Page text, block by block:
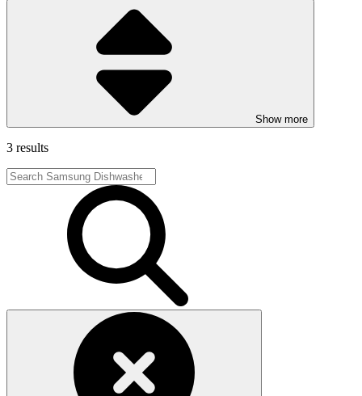
Show more
3 results